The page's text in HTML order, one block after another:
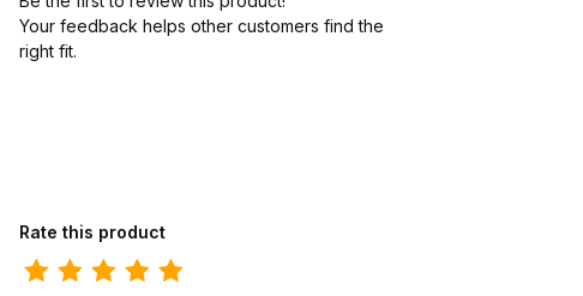
Your feedback helps other customers find the
right fit.
Review Phantom Rider Mens 11 Kerrick Composite Toe Roper Work Boot
Rate this product